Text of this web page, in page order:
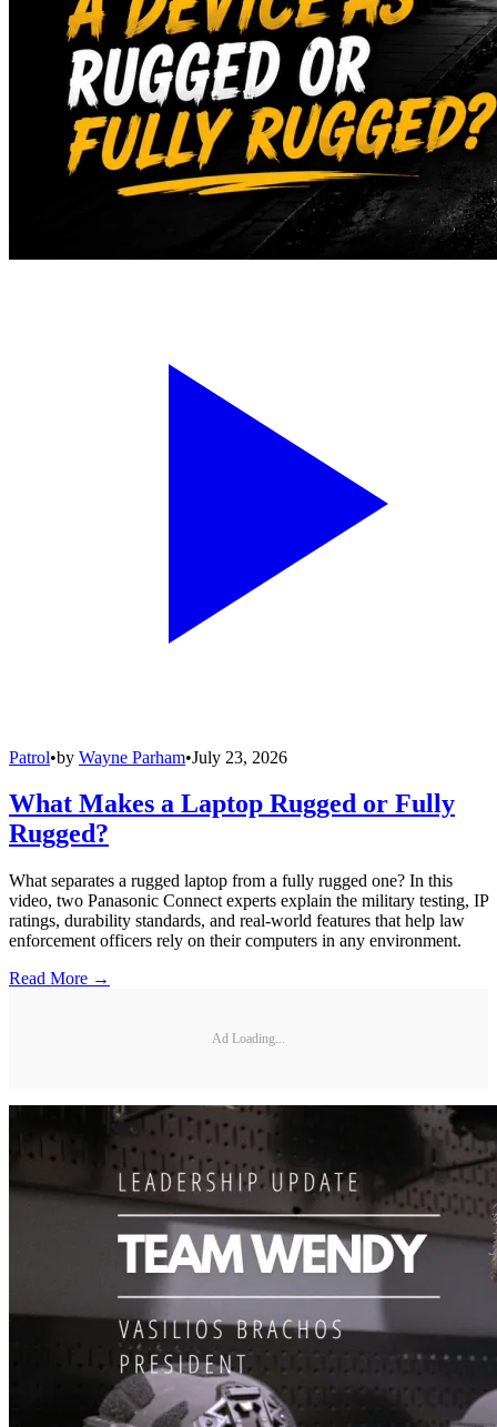
Patrol•by Wayne Parham•July 23, 2026
What Makes a Laptop Rugged or Fully
Rugged?
What separates a rugged laptop from a fully rugged one? In this
video, two Panasonic Connect experts explain the military testing, IP
ratings, durability standards, and real-world features that help law
enforcement officers rely on their computers in any environment.
Read More →
Ad Loading...